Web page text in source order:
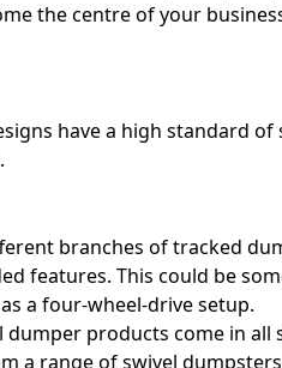
the centre of your
have a high standard
branches of tracked
features. This could be
a four-wheel-drive setup.
dumper products come in all
a range of swivel